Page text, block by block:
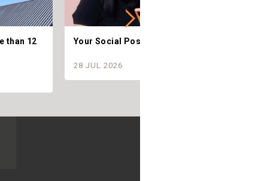
than 12
Your Social Posts are Telling.
28 JUL 2026